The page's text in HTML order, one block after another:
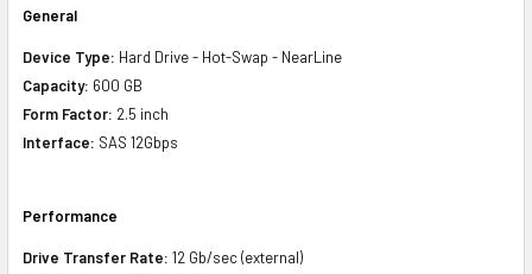
General
Device Type: Hard Drive - Hot-Swap - NearLine
Capacity: 600 GB
Form Factor: 2.5 inch
Interface: SAS 12Gbps
Performance
Drive Transfer Rate: 12 Gb/sec (external)